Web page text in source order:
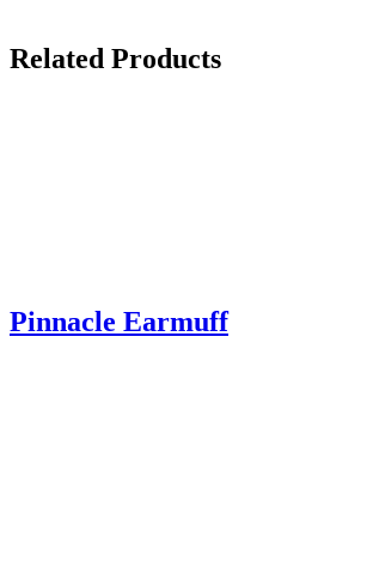
Related Products
Pinnacle Earmuff